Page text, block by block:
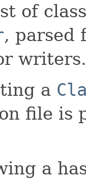
of
, parsed
a
file is
a